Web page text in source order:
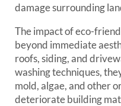
damage surrounding
The impact of eco-
beyond immediate
roofs, siding, and
washing techniques,
mold, algae, and other
deteriorate building